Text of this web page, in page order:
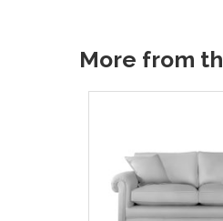
More from